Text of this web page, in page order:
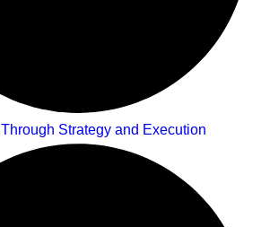
Strategy and Execution